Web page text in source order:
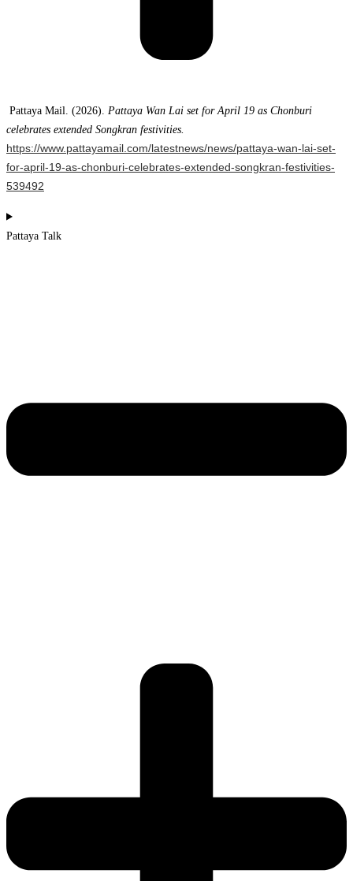
Pattaya Mail. (2026). Pattaya Wan Lai set for April 19 as Chonburi
celebrates extended Songkran festivities.
https://www.pattayamail.com/latestnews/news/pattaya-wan-lai-set-
for-april-19-as-chonburi-celebrates-extended-songkran-festivities-
539492
Pattaya Talk